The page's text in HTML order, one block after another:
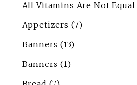
All Vitamins Are Not Equal
Appetizers (7)
Banners (13)
Banners (1)